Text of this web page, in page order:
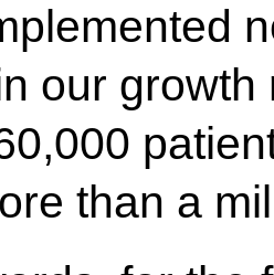
our
than a